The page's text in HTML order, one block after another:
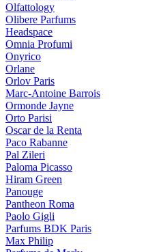
Olfattology
Olibere Parfums
Headspace
Omnia Profumi
Onyrico
Orlane
Orlov Paris
Marc-Antoine Barrois
Ormonde Jayne
Orto Parisi
Oscar de la Renta
Paco Rabanne
Pal Zileri
Paloma Picasso
Hiram Green
Panouge
Pantheon Roma
Paolo Gigli
Parfums BDK Paris
Max Philip